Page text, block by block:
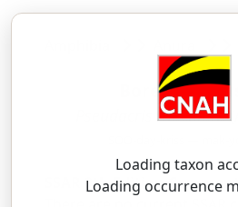
Loading taxon
Loading occurrence
Boreal
Pseudacris maculata
SSAR 9th Edition